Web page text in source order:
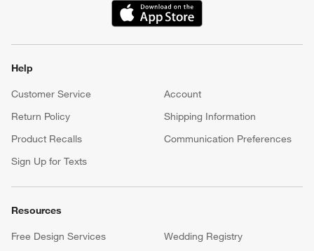
(Opens in new window)
Help
Customer Service
Account
Return Policy
Shipping Information
Product Recalls
Communication Preferences
Sign Up for Texts
Resources
Free Design Services
Wedding Registry